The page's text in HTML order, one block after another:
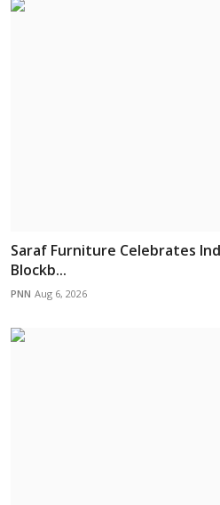
Saraf Furniture Celebrates
Blockb...
PNN Aug 6, 2026